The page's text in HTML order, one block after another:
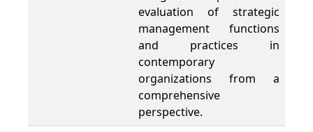
evaluation of strategic
management functions
and practices in
contemporary
organizations from a
comprehensive
perspective.